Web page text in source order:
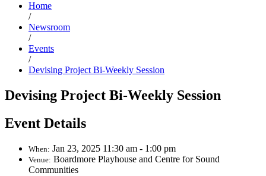
Home
/
Newsroom
/
Events
/
Devising Project Bi-Weekly Session
Devising Project Bi-Weekly Session
Event Details
When: Jan 23, 2025 11:30 am - 1:00 pm
Venue: Boardmore Playhouse and Centre for Sound
Communities